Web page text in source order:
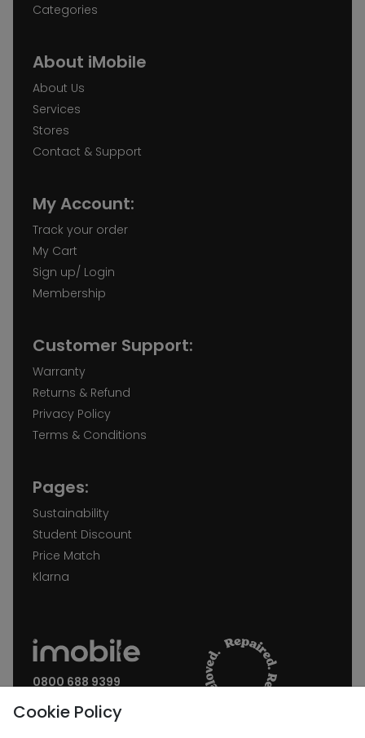
Categories
About iMobile
About Us
Services
Stores
Contact & Support
My Account:
Track your order
My Cart
Sign up/ Login
Membership
Customer Support:
Warranty
Returns & Refund
Privacy Policy
Terms & Conditions
Pages:
Sustainability
Student Discount
Price Match
Klarna
0800 688 9399
Cookie Policy